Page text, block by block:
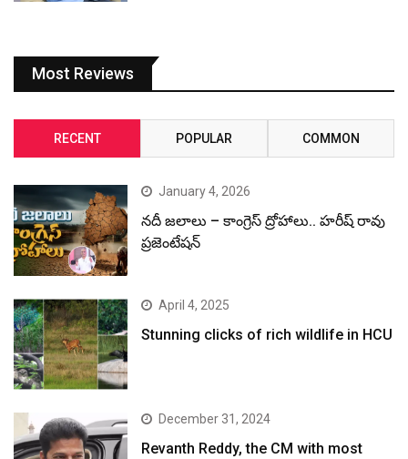
Most Reviews
RECENT POPULAR COMMON
January 4, 2026
నదీ జలాలు – కాంగ్రెస్ ద్రోహాలు.. హరీష్ రావు
ప్రజెంటేషన్
April 4, 2025
Stunning clicks of rich wildlife in HCU
December 31, 2024
Revanth Reddy, the CM with most